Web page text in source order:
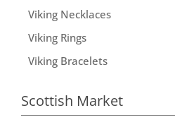
Viking Necklaces
Viking Rings
Viking Bracelets
Scottish Market